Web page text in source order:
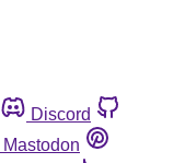
Discord
Mastodon